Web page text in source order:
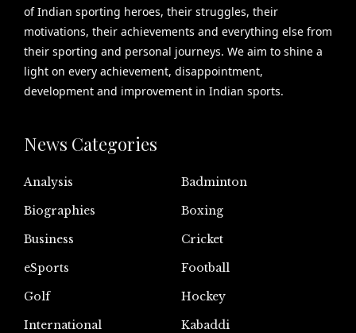
of Indian sporting heroes, their struggles, their
motivations, their achievements and everything else from
their sporting and personal journeys. We aim to shine a
light on every achievement, disappointment,
development and improvement in Indian sports.
News Categories
Analysis
Badminton
Biographies
Boxing
Business
Cricket
eSports
Football
Golf
Hockey
International
Kabaddi